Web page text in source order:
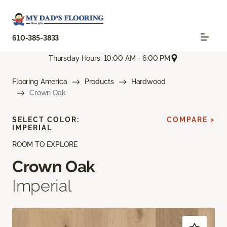
610-385-3833
Thursday Hours: 10:00 AM - 6:00 PM
Flooring America Products
Hardwood
Crown Oak
ROOM TO EXPLORE
Crown Oak
Imperial
SELECT COLOR:
IMPERIAL
COMPARE >